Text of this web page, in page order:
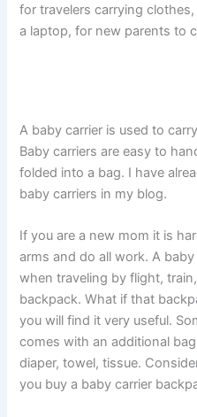
for travelers carrying
a laptop, for new parents to
A baby carrier is used to
Baby carriers are easy to
folded into a bag. I have
baby carriers in my blog.
If you are a new mom it is
arms and do all work. A
when traveling by flight,
backpack. What if that
you will find it very useful.
comes with an additional
diaper, towel, tissue.
you buy a baby carrier